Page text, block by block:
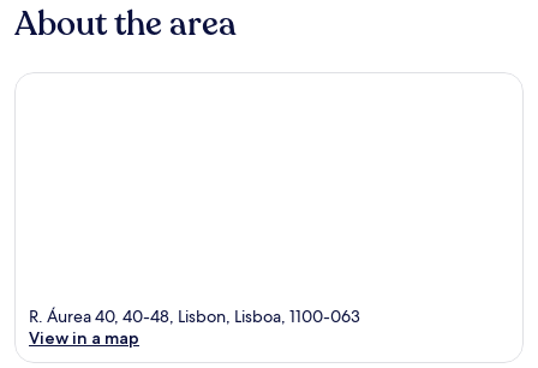
About the area
R. Áurea 40, 40-48, Lisbon, Lisboa, 1100-063
View in a map